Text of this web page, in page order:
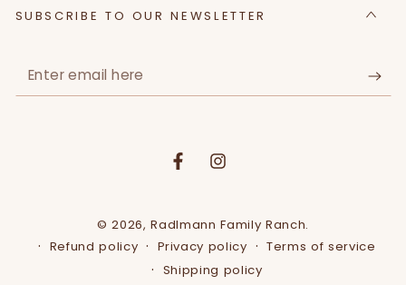
SUBSCRIBE TO OUR NEWSLETTER
Enter
email
FacebookInstagram
© 2026,Radlmann Family Ranch.
Refund policy
Privacy policy
Terms of service
Shipping policy